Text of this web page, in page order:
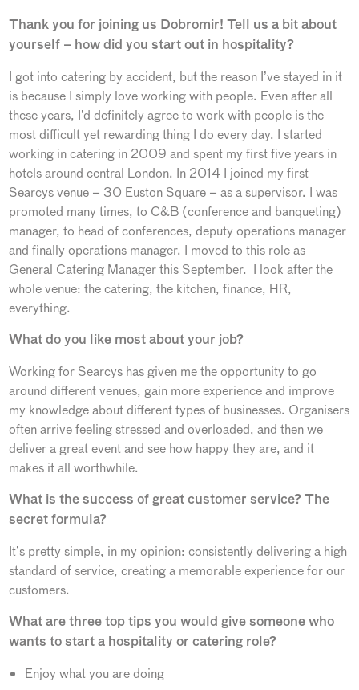
Thank you for joining us Dobromir! Tell us a bit about
yourself – how did you start out in hospitality?
I got into catering by accident, but the reason I’ve stayed in it
is because I simply love working with people. Even after all
these years, I’d definitely agree to work with people is the
most difficult yet rewarding thing I do every day. I started
working in catering in 2009 and spent my first five years in
hotels around central London. In 2014 I joined my first
Searcys venue – 30 Euston Square – as a supervisor. I was
promoted many times, to C&B (conference and banqueting)
manager, to head of conferences, deputy operations manager
and finally operations manager. I moved to this role as
General Catering Manager this September. I look after the
whole venue: the catering, the kitchen, finance, HR,
everything.
What do you like most about your job?
Working for Searcys has given me the opportunity to go
around different venues, gain more experience and improve
my knowledge about different types of businesses. Organisers
often arrive feeling stressed and overloaded, and then we
deliver a great event and see how happy they are, and it
makes it all worthwhile.
What is the success of great customer service? The
secret formula?
It’s pretty simple, in my opinion: consistently delivering a high
standard of service, creating a memorable experience for our
customers.
What are three top tips you would give someone who
wants to start a hospitality or catering role?
Enjoy what you are doing